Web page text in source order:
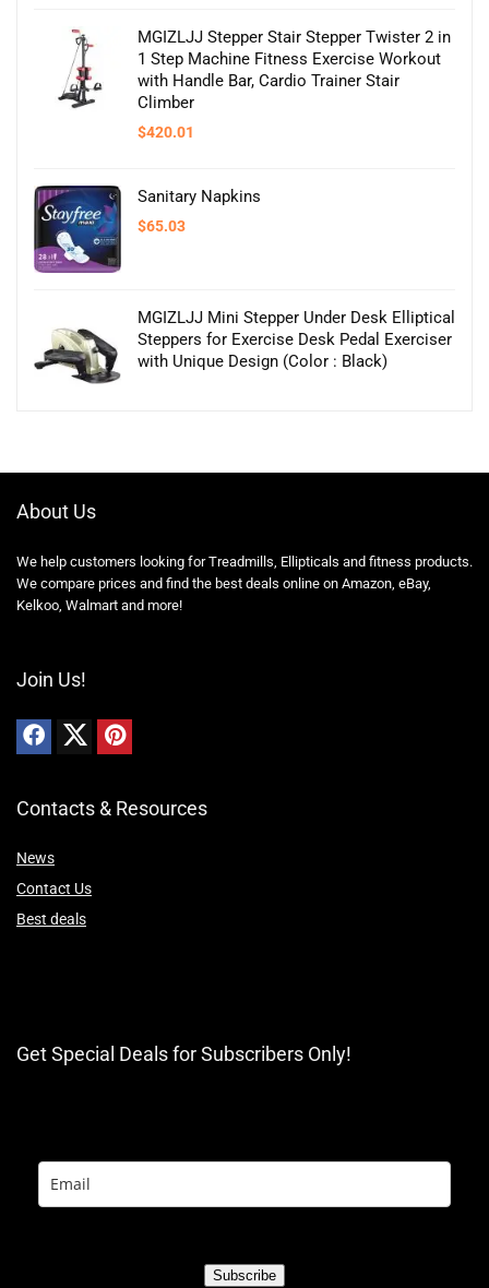
MGIZLJJ Stepper Stair Stepper Twister 2 in
1 Step Machine Fitness Exercise Workout
with Handle Bar, Cardio Trainer Stair
Climber
$420.01
Sanitary Napkins
$65.03
MGIZLJJ Mini Stepper Under Desk Elliptical
Steppers for Exercise Desk Pedal Exerciser
with Unique Design (Color : Black)
About Us
We help customers looking for Treadmills, Ellipticals and fitness products.
We compare prices and find the best deals online on Amazon, eBay,
Kelkoo, Walmart and more!
Join Us!
Contacts & Resources
News
Contact Us
Best deals
Get Special Deals for Subscribers Only!
Subscribe